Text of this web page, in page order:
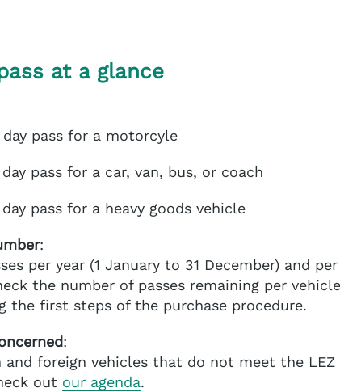
at a glance
pass for a motorcyle
pass for a car, van, bus, or coach
pass for a heavy goods vehicle
:
per year (1 January to 31 December) and
the number of passes remaining per
the first steps of the purchase procedure.
:
and foreign vehicles that do not meet the LEZ
out our agenda.